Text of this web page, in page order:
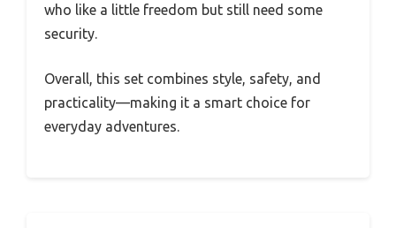
who like a little freedom but still need some
security.
Overall, this set combines style, safety, and
practicality—making it a smart choice for
everyday adventures.